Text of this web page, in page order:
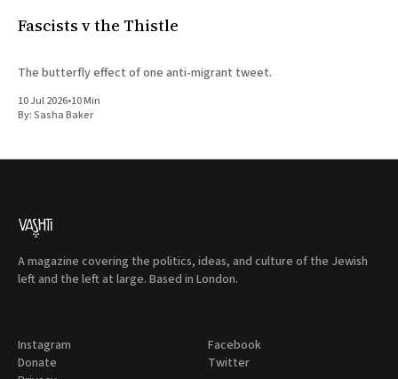
Fascists v the Thistle
The butterfly effect of one anti-migrant tweet.
10 Jul 2026•10 Min
By:Sasha Baker
A magazine covering the politics, ideas, and culture of the Jewish
left and the left at large. Based in London.
Instagram
Donate
Facebook
Twitter